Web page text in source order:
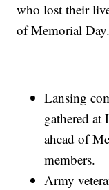
who lost their
of Memorial Day.
Lansing
gathered
ahead of
members.
Army